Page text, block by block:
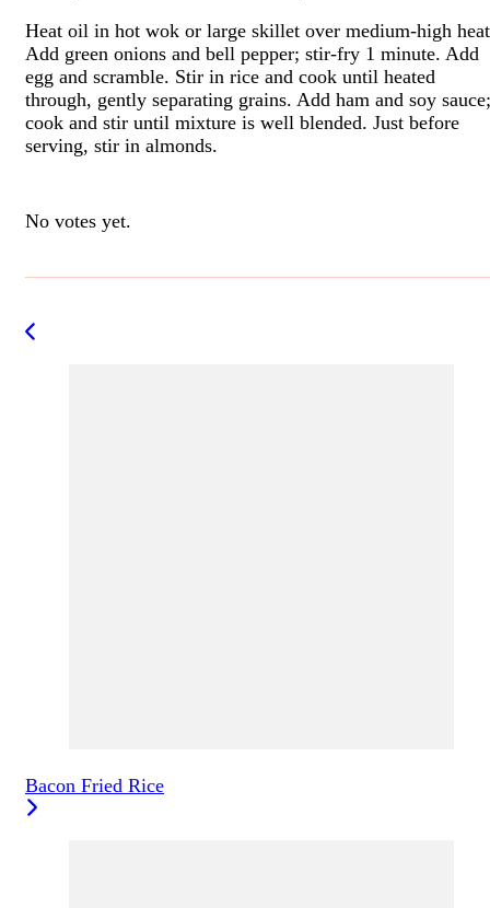
Heat oil in hot wok or large skillet over medium-high
Add green onions and bell pepper; stir-fry 1 minute. Add
egg and scramble. Stir in rice and cook until heated
through, gently separating grains. Add ham and soy sauce;
cook and stir until mixture is well blended. Just before
serving, stir in almonds.
No votes yet.
Post
Bacon Fried Rice